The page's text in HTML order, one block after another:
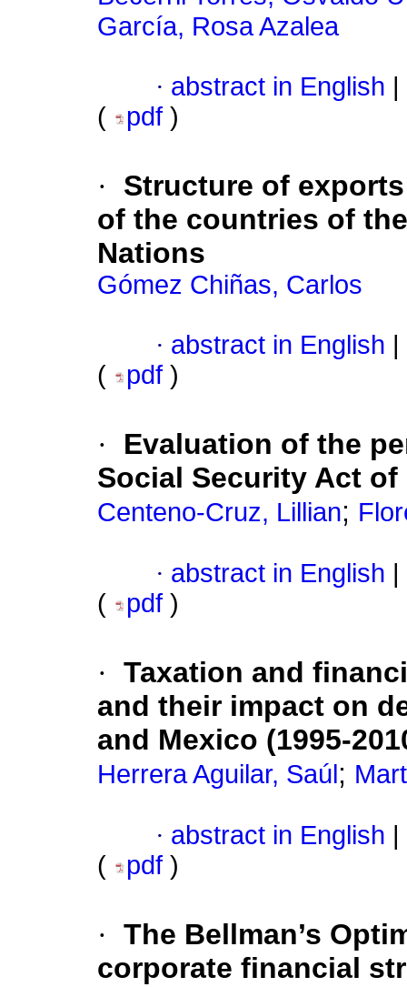
García, Rosa Azalea
· abstract in English
(
pdf )
·
Structure of
of the countries of
Nations
Gómez Chiñas, Carlos
· abstract in English
(
pdf )
·
Evaluation of the
Social Security Act of
Centeno-Cruz, Lillian;
· abstract in English
(
pdf )
· Taxation and
and their impact on
and Mexico (1995-
Herrera Aguilar, Saúl ;
· abstract in English
(
pdf )
· The Bellman’s
corporate financial